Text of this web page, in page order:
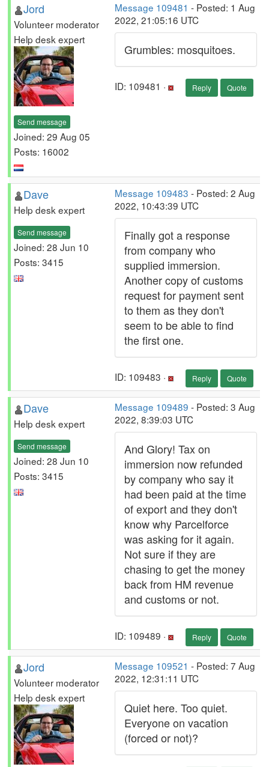
Jord
Volunteer moderator
Help desk expert
Send message
Joined: 29 Aug 05
Posts: 16002
Message 109481 - Posted: 1 Aug
2022, 21:05:16 UTC
Grumbles: mosquitoes.
ID: 109481 · Reply Quote
Dave
Help desk expert
Send message
Joined: 28 Jun 10
Posts: 3415
Message 109483 - Posted: 2 Aug
2022, 10:43:39 UTC
Finally got a response
from company who
supplied immersion.
Another copy of customs
request for payment sent
to them as they don't
seem to be able to find
the first one.
ID: 109483 · Reply Quote
Dave
Help desk expert
Send message
Joined: 28 Jun 10
Posts: 3415
Message 109489 - Posted: 3 Aug
2022, 8:39:03 UTC
And Glory! Tax on
immersion now refunded
by company who say it
had been paid at the time
of export and they don't
know why Parcelforce
was asking for it again.
Not sure if they are
chasing to get the money
back from HM revenue
and customs or not.
ID: 109489 · Reply Quote
Jord
Volunteer moderator
Help desk expert
Message 109521 - Posted: 7 Aug
2022, 12:31:11 UTC
Quiet here. Too quiet.
Everyone on vacation
(forced or not)?